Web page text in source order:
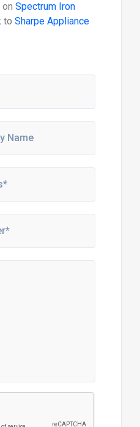
Spectrum Iron
to Sharpe Appliance